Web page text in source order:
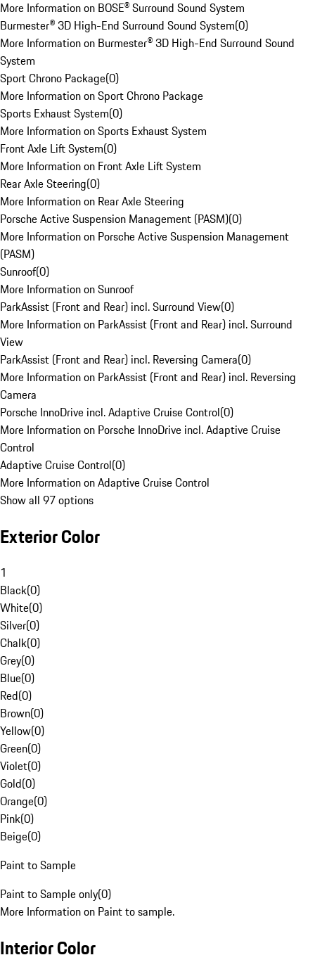
More Information on BOSE® Surround Sound System
Burmester® 3D High-End Surround Sound System(0)
More Information on Burmester® 3D High-End Surround Sound
System
Sport Chrono Package(0)
More Information on Sport Chrono Package
Sports Exhaust System(0)
More Information on Sports Exhaust System
Front Axle Lift System(0)
More Information on Front Axle Lift System
Rear Axle Steering(0)
More Information on Rear Axle Steering
Porsche Active Suspension Management (PASM)(0)
More Information on Porsche Active Suspension Management
(PASM)
Sunroof(0)
More Information on Sunroof
ParkAssist (Front and Rear) incl. Surround View(0)
More Information on ParkAssist (Front and Rear) incl. Surround
View
ParkAssist (Front and Rear) incl. Reversing Camera(0)
More Information on ParkAssist (Front and Rear) incl. Reversing
Camera
Porsche InnoDrive incl. Adaptive Cruise Control(0)
More Information on Porsche InnoDrive incl. Adaptive Cruise
Control
Adaptive Cruise Control(0)
More Information on Adaptive Cruise Control
Show all 97 options
Exterior Color
1
Black(0)
White(0)
Silver(0)
Chalk(0)
Grey(0)
Blue(0)
Red(0)
Brown(0)
Yellow(0)
Green(0)
Violet(0)
Gold(0)
Orange(0)
Pink(0)
Beige(0)
Paint to Sample
Paint to Sample only(0)
More Information on Paint to sample.
Interior Color